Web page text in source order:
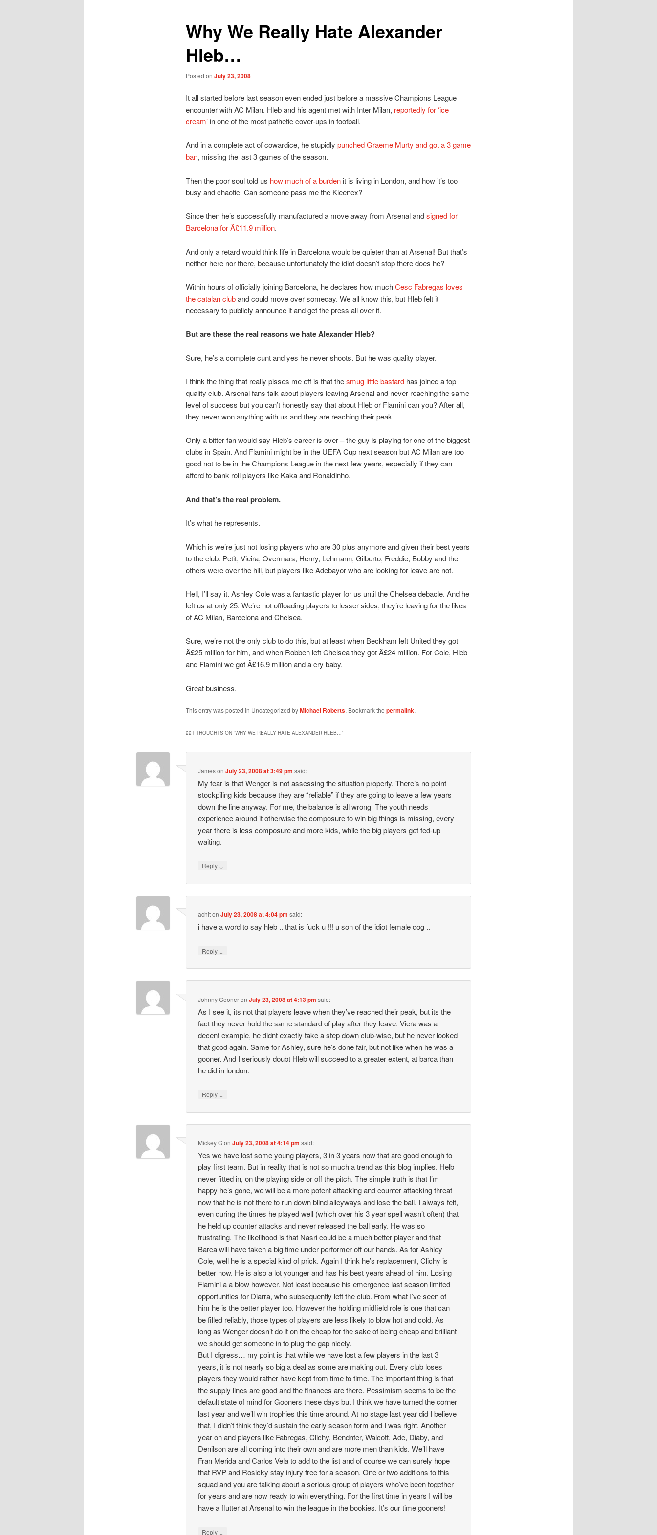
Why We Really Hate Alexander
Hleb…
Posted on July 23, 2008
It all started before last season even ended just before a massive Champions League
encounter with AC Milan. Hleb and his agent met with Inter Milan, reportedly for ‘ice
cream’in one of the most pathetic cover-ups in football.
And in a complete act of cowardice, he stupidly punched Graeme Murty and got a 3 game
ban, missing the last 3 games of the season.
Then the poor soul told us how much of a burdenit is living in London, and how it’s too
busy and chaotic. Can someone pass me the Kleenex?
Since then he’s successfully manufactured a move away from Arsenal andsigned for
Barcelona for Â£11.9 million.
And only a retard would think life in Barcelona would be quieter than at Arsenal! But that’s
neither here nor there, because unfortunately the idiot doesn’t stop there does he?
Within hours of officially joining Barcelona, he declares how muchCesc Fabregas loves
the catalan cluband could move over someday. We all know this, but Hleb felt it
necessary to publicly announce it and get the press all over it.
But are these the real reasons we hate Alexander Hleb?
Sure, he’s a complete cunt and yes he never shoots. But he was quality player.
I think the thing that really pisses me off is that thesmug little bastardhas joined a top
quality club. Arsenal fans talk about players leaving Arsenal and never reaching the same
level of success but you can’t honestly say that about Hleb or Flamini can you? After all,
they never won anything with us and they are reaching their peak.
Only a bitter fan would say Hleb’s career is over – the guy is playing for one of the biggest
clubs in Spain. And Flamini might be in the UEFA Cup next season but AC Milan are too
good not to be in the Champions League in the next few years, especially if they can
afford to bank roll players like Kaka and Ronaldinho.
And that’s the real problem.
It’s what he represents.
Which is we’re just not losing players who are 30 plus anymore and given their best years
to the club. Petit, Vieira, Overmars, Henry, Lehmann, Gilberto, Freddie, Bobby and the
others were over the hill, but players like Adebayor who are looking for leave are not.
Hell, I’ll say it. Ashley Cole was a fantastic player for us until the Chelsea debacle. And he
left us at only 25. We’re not offloading players to lesser sides, they’re leaving for the likes
of AC Milan, Barcelona and Chelsea.
Sure, we’re not the only club to do this, but at least when Beckham left United they got
Â£25 million for him, and when Robben left Chelsea they got Â£24 million. For Cole, Hleb
and Flamini we got Â£16.9 million and a cry baby.
Great business.
This entry was posted in Uncategorized byMichael Roberts. Bookmark the permalink.
221 THOUGHTS ON “WHY WE REALLY HATE ALEXANDER HLEB…”
JamesonJuly 23, 2008 at 3:49 pm said:
My fear is that Wenger is not assessing the situation properly. There’s no point
stockpiling kids because they are “reliable” if they are going to leave a few years
down the line anyway. For me, the balance is all wrong. The youth needs
experience around it otherwise the composure to win big things is missing, every
year there is less composure and more kids, while the big players get fed-up
waiting.
Reply ↓
achitonJuly 23, 2008 at 4:04 pm said:
i have a word to say hleb .. that is fuck u !!! u son of the idiot female dog ..
Reply ↓
Johnny GooneronJuly 23, 2008 at 4:13 pm said:
As I see it, its not that players leave when they’ve reached their peak, but its the
fact they never hold the same standard of play after they leave. Viera was a
decent example, he didnt exactly take a step down club-wise, but he never looked
that good again. Same for Ashley, sure he’s done fair, but not like when he was a
gooner. And I seriously doubt Hleb will succeed to a greater extent, at barca than
he did in london.
Reply ↓
Mickey GonJuly 23, 2008 at 4:14 pm said:
Yes we have lost some young players, 3 in 3 years now that are good enough to
play first team. But in reality that is not so much a trend as this blog implies. Helb
never fitted in, on the playing side or off the pitch. The simple truth is that I’m
happy he’s gone, we will be a more potent attacking and counter attacking threat
now that he is not there to run down blind alleyways and lose the ball. I always felt,
even during the times he played well (which over his 3 year spell wasn’t often) that
he held up counter attacks and never released the ball early. He was so
frustrating. The likelihood is that Nasri could be a much better player and that
Barca will have taken a big time under performer off our hands. As for Ashley
Cole, well he is a special kind of prick. Again I think he’s replacement, Clichy is
better now. He is also a lot younger and has his best years ahead of him. Losing
Flamini a a blow however. Not least because his emergence last season limited
opportunities for Diarra, who subsequently left the club. From what I’ve seen of
him he is the better player too. However the holding midfield role is one that can
be filled reliably, those types of players are less likely to blow hot and cold. As
long as Wenger doesn’t do it on the cheap for the sake of being cheap and brilliant
we should get someone in to plug the gap nicely.
But I digress… my point is that while we have lost a few players in the last 3
years, it is not nearly so big a deal as some are making out. Every club loses
players they would rather have kept from time to time. The important thing is that
the supply lines are good and the finances are there. Pessimism seems to be the
default state of mind for Gooners these days but I think we have turned the corner
last year and we’ll win trophies this time around. At no stage last year did I believe
that, I didn’t think they’d sustain the early season form and I was right. Another
year on and players like Fabregas, Clichy, Bendnter, Walcott, Ade, Diaby, and
Denilson are all coming into their own and are more men than kids. We’ll have
Fran Merida and Carlos Vela to add to the list and of course we can surely hope
that RVP and Rosicky stay injury free for a season. One or two additions to this
squad and you are talking about a serious group of players who’ve been together
for years and are now ready to win everything. For the first time in years I will be
have a flutter at Arsenal to win the league in the bookies. It’s our time gooners!
Reply ↓